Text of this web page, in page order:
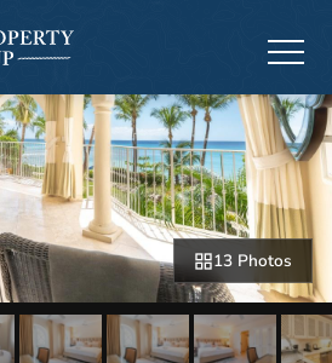
13 Photos